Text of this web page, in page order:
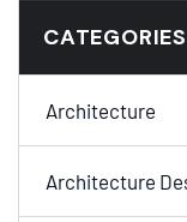
CATEGORIES
Architecture
Architecture